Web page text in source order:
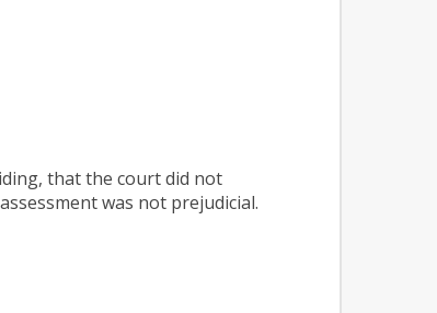
that the court did not
was not prejudicial.